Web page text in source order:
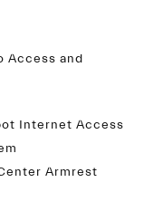
Access and
Internet Access
Armrest